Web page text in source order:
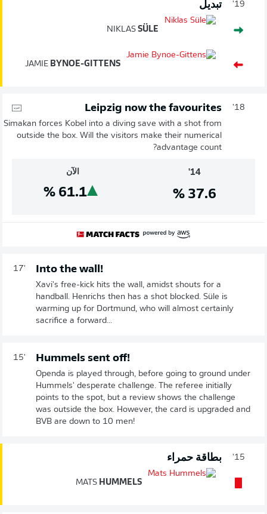
19' تبديل
NIKLAS SÜLE
JAMIE BYNOE-GITTENS
18'
Leipzig now the favourites
Simakan forces Kobel into a diving save with a shot from
outside the box. Will the visitors make their numerical
advantage count?
14'
37.6
%
الآن
61.1
%
17' Into the wall!
Xavi's free-kick hits the wall, amidst shouts for a
handball. Henrichs then has a shot blocked. Süle is
warming up for Dortmund, who will almost certainly
sacrifice a forward...
15' Hummels sent off!
Openda is played through, before going to ground under
Hummels' desperate challenge. The referee initially
points to the spot, but a review shows the challenge
was outside the box. However, the card is upgraded and
BVB are down to 10 men!
15' بطاقة حمراء
MATS HUMMELS